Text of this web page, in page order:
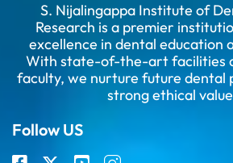
S. Nijalingappa Institute of
Research is a premier
excellence in dental education
With state-of-the-art facilities
faculty, we nurture future dental
strong ethical
Follow US